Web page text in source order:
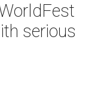
serious